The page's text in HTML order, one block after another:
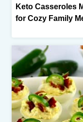
Keto Casseroles
for Cozy Family